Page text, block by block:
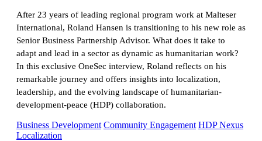
After 23 years of leading regional program work at Malteser
International, Roland Hansen is transitioning to his new role as
Senior Business Partnership Advisor. What does it take to
adapt and lead in a sector as dynamic as humanitarian work?
In this exclusive OneSec interview, Roland reflects on his
remarkable journey and offers insights into localization,
leadership, and the evolving landscape of humanitarian-
development-peace (HDP) collaboration.
Business Development Community Engagement HDP Nexus
Localization